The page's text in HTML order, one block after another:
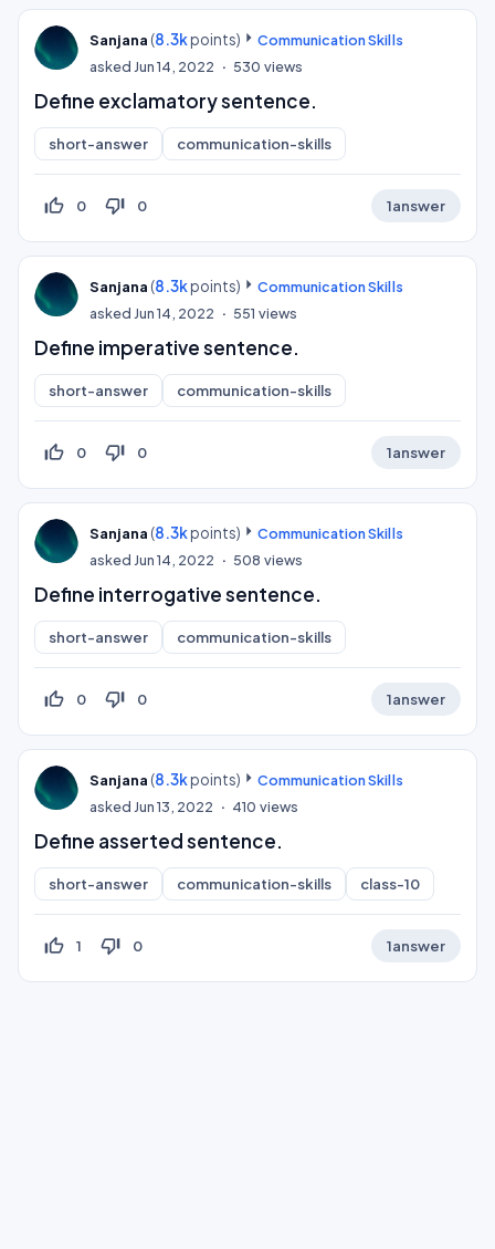
Sanjana (8.3kpoints)
Communication Skills
askedJun 14, 2022 530 views
Define exclamatory sentence.
short-answer communication-skills
thumb_up_off_alt 0 thumb_down_off_alt 0 1answer
Sanjana (8.3kpoints)
Communication Skills
askedJun 14, 2022 551 views
Define imperative sentence.
short-answer communication-skills
thumb_up_off_alt 0 thumb_down_off_alt 0 1answer
Sanjana (8.3kpoints)
Communication Skills
askedJun 14, 2022 508 views
Define interrogative sentence.
short-answer communication-skills
thumb_up_off_alt 0 thumb_down_off_alt 0 1answer
Sanjana (8.3kpoints)
Communication Skills
askedJun 13, 2022 410 views
Define asserted sentence.
short-answer communication-skills class-10
thumb_up_off_alt 1 thumb_down_off_alt 0 1answer